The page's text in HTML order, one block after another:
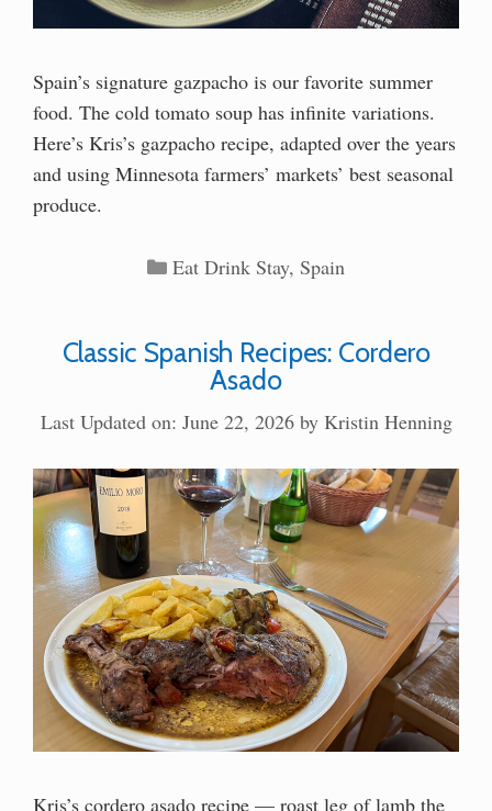
Spain’s signature gazpacho is our favorite summer
food. The cold tomato soup has infinite variations.
Here’s Kris’s gazpacho recipe, adapted over the years
and using Minnesota farmers’ markets’ best seasonal
produce.
Categories
Eat Drink Stay,Spain
Classic Spanish Recipes: Cordero
Asado
Last Updated on: June 22, 2026 by Kristin Henning
Kris’s cordero asado recipe — roast leg of lamb the